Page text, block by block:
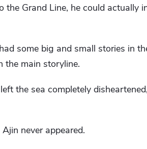
Grand Line, he could actually
some big and small stories in
the main storyline.
the sea completely
never appeared.